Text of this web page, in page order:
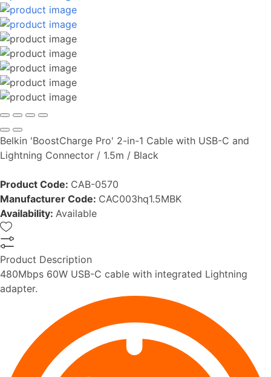
Belkin 'BoostCharge Pro' 2-in-1 Cable with USB-C and
Lightning Connector / 1.5m / Black
Product Code: CAB-0570
Manufacturer Code: CAC003hq1.5MBK
Availability: Available
Product Description
480Mbps 60W USB-C cable with integrated Lightning
adapter.